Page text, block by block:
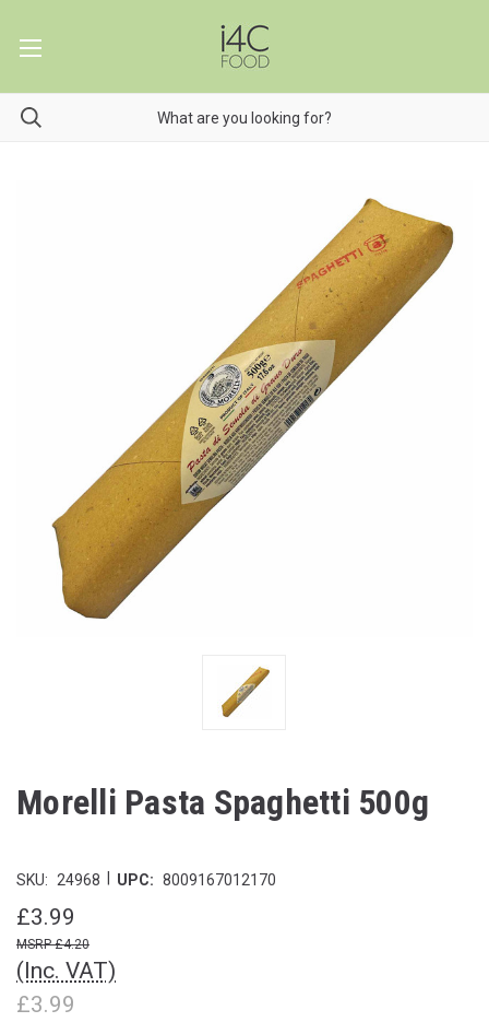
Morelli Pasta Spaghetti 500g
SKU: 24968 UPC: 8009167012170
£3.99
£4.20
(Inc. VAT)
£3.99